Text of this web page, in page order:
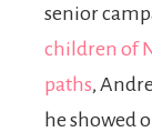
senior
children of
paths,
he showed